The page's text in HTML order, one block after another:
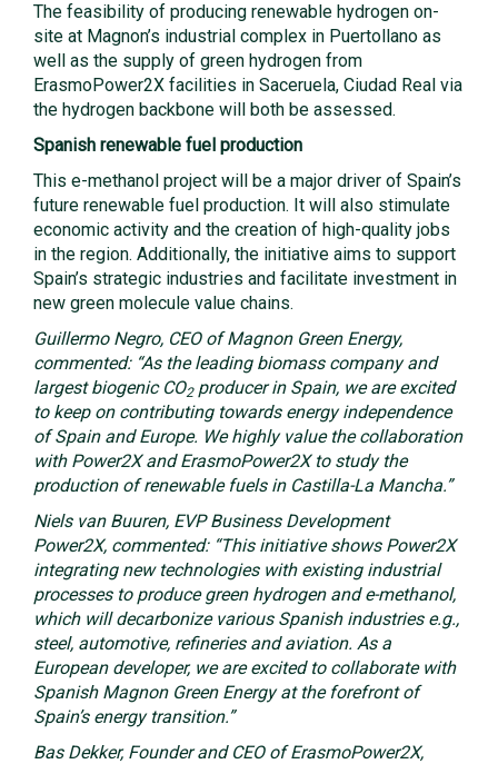
The feasibility of producing renewable hydrogen on-
site at Magnon’s industrial complex in Puertollano as
well as the supply of green hydrogen from
ErasmoPower2X facilities in Saceruela, Ciudad Real via
the hydrogen backbone will both be assessed.
Spanish renewable fuel production
This e-methanol project will be a major driver of Spain’s
future renewable fuel production. It will also stimulate
economic activity and the creation of high-quality jobs
in the region. Additionally, the initiative aims to support
Spain’s strategic industries and facilitate investment in
new green molecule value chains.
Guillermo Negro, CEO of Magnon Green Energy,
commented: “As the leading biomass company and
largest biogenic CO2producer in Spain, we are excited
to keep on contributing towards energy independence
of Spain and Europe. We highly value the collaboration
with Power2X and ErasmoPower2X to study the
production of renewable fuels in Castilla-La Mancha.”
Niels van Buuren, EVP Business Development
Power2X, commented: “This initiative shows Power2X
integrating new technologies with existing industrial
processes to produce green hydrogen and e-methanol,
which will decarbonize various Spanish industries e.g.,
steel, automotive, refineries and aviation. As a
European developer, we are excited to collaborate with
Spanish Magnon Green Energy at the forefront of
Spain’s energy transition.”
Bas Dekker, Founder and CEO of ErasmoPower2X,